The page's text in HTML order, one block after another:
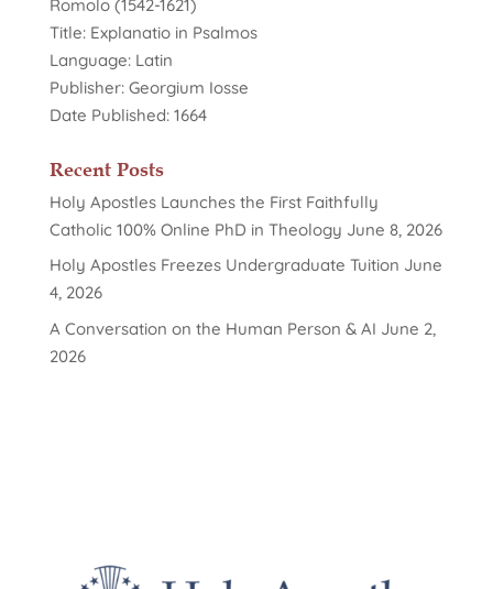
Romolo (1542-1621)
Title: Explanatio in Psalmos
Language: Latin
Publisher: Georgium Iosse
Date Published: 1664
Recent Posts
Holy Apostles Launches the First Faithfully
Catholic 100% Online PhD in Theology June 8, 2026
Holy Apostles Freezes Undergraduate Tuition June
4, 2026
A Conversation on the Human Person & AI June 2,
2026